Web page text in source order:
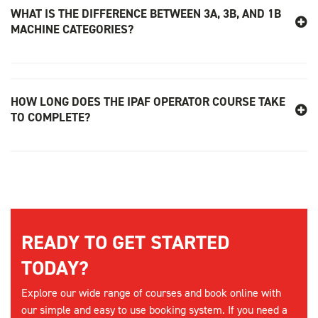
WHAT IS THE DIFFERENCE BETWEEN 3A, 3B, AND 1B
MACHINE CATEGORIES?
HOW LONG DOES THE IPAF OPERATOR COURSE TAKE
TO COMPLETE?
READY TO GET STARTED
TODAY?
Explore our wide range of courses and book online with
our simple and easy to use booking system. If you need a